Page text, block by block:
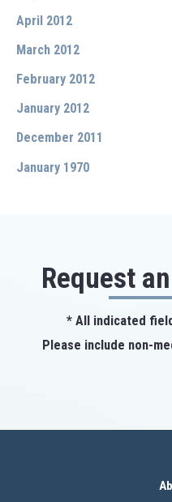
April 2012
March 2012
February 2012
January 2012
December 2011
January 1970
Request
* All indicated
Please include non-